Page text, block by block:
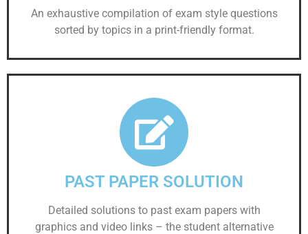
An exhaustive compilation of exam style questions
sorted by topics in a print-friendly format.
PAST PAPER SOLUTION
Detailed solutions to past exam papers with
graphics and video links – the student alternative